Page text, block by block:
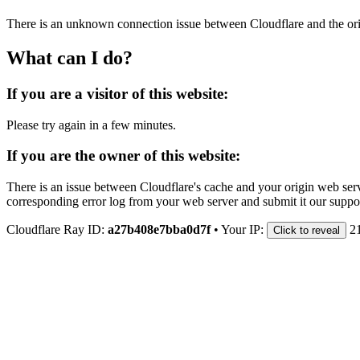
There is an unknown connection issue between Cloudflare and the
What can I do?
If you are a visitor of this website:
Please try again in a few minutes.
If you are the owner of this website:
There is an issue between Cloudflare's cache and your origin web
corresponding error log from your web server and submit it our
Cloudflare Ray ID: a27b408e7bba0d7f • Your IP: Click to reveal